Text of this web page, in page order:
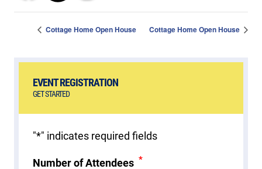
Cottage Home Open House Cottage Home Open House
EVENT REGISTRATION
GET STARTED
"*" indicates required fields
Number of Attendees *